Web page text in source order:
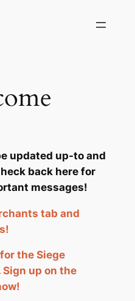
updated up-to and
back here for
messages!
tab and
the Siege
up on the